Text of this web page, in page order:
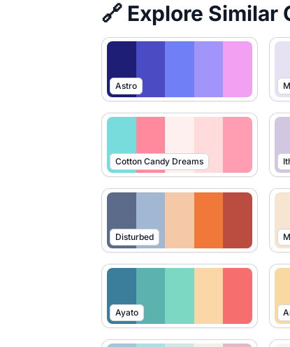
🔗 Explore Similar
Astro
Cotton Candy Dreams
Disturbed
Ayato